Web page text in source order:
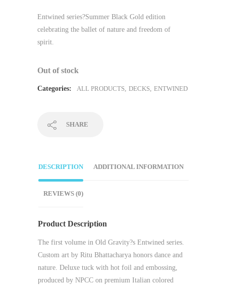
Entwined series?Summer Black Gold edition
celebrating the ballet of nature and freedom of
spirit.
Out of stock
Categories: ALL PRODUCTS, DECKS, ENTWINED
SHARE
DESCRIPTION ADDITIONAL INFORMATION
REVIEWS (0)
Product Description
The first volume in Old Gravity?s Entwined series.
Custom art by Ritu Bhattacharya honors dance and
nature. Deluxe tuck with hot foil and embossing,
produced by NPCC on premium Italian colored